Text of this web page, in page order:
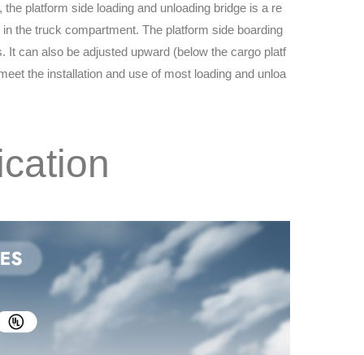
platform side loading and unloading bridge is a re
the truck compartment. The platform side boarding
can also be adjusted upward (below the cargo platf
the installation and use of most loading and unloa